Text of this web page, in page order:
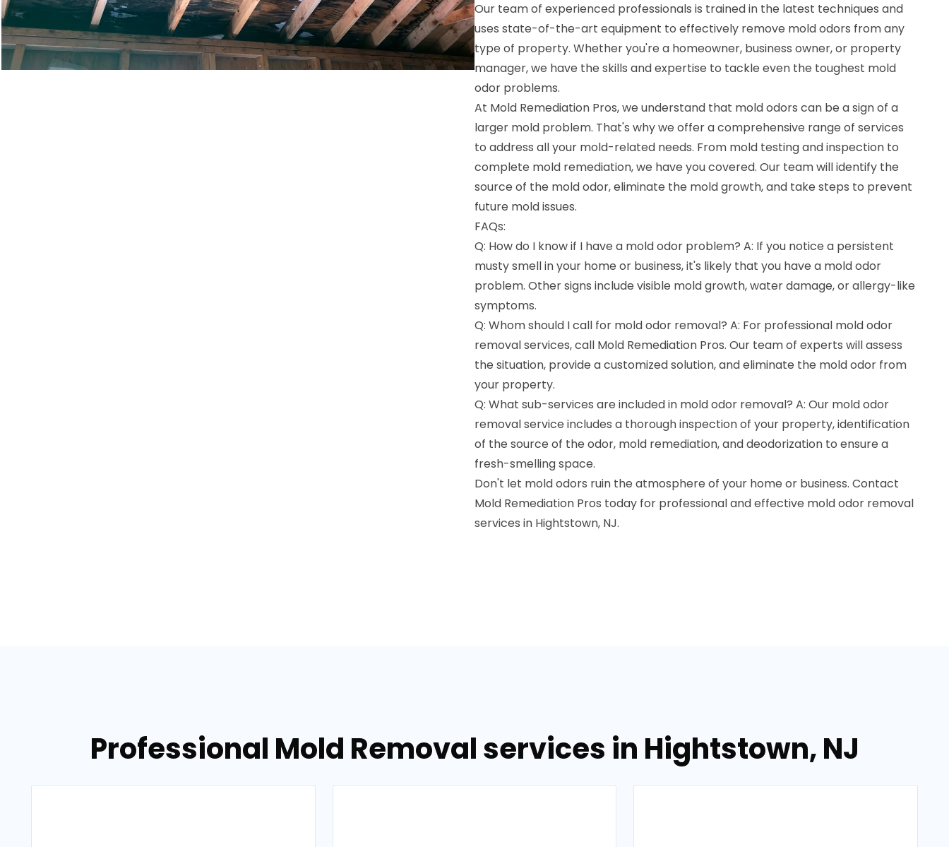
Our team of experienced professionals is trained in the latest techniques and
uses state-of-the-art equipment to effectively remove mold odors from any
type of property. Whether you're a homeowner, business owner, or property
manager, we have the skills and expertise to tackle even the toughest mold
odor problems.
At Mold Remediation Pros, we understand that mold odors can be a sign of a
larger mold problem. That's why we offer a comprehensive range of services
to address all your mold-related needs. From mold testing and inspection to
complete mold remediation, we have you covered. Our team will identify the
source of the mold odor, eliminate the mold growth, and take steps to prevent
future mold issues.
FAQs:
Q: How do I know if I have a mold odor problem? A: If you notice a persistent
musty smell in your home or business, it's likely that you have a mold odor
problem. Other signs include visible mold growth, water damage, or allergy-like
symptoms.
Q: Whom should I call for mold odor removal? A: For professional mold odor
removal services, call Mold Remediation Pros. Our team of experts will assess
the situation, provide a customized solution, and eliminate the mold odor from
your property.
Q: What sub-services are included in mold odor removal? A: Our mold odor
removal service includes a thorough inspection of your property, identification
of the source of the odor, mold remediation, and deodorization to ensure a
fresh-smelling space.
Don't let mold odors ruin the atmosphere of your home or business. Contact
Mold Remediation Pros today for professional and effective mold odor removal
services in Hightstown, NJ.
Professional Mold Removal services in Hightstown, NJ